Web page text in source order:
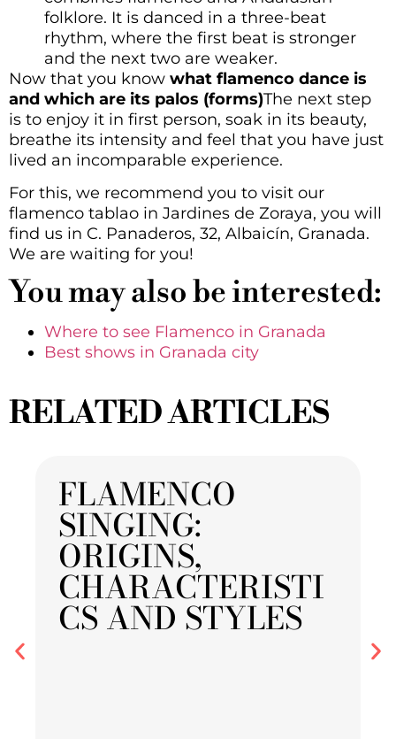
folklore. It is danced in a three-beat
rhythm, where the first beat is stronger
and the next two are weaker.
Now that you know what flamenco dance is
and which are its palos (forms)The next step
is to enjoy it in first person, soak in its beauty,
breathe its intensity and feel that you have just
lived an incomparable experience.
For this, we recommend you to visit our
flamenco tablao in Jardines de Zoraya, you will
find us in C. Panaderos, 32, Albaicín, Granada.
We are waiting for you!
You may also be interested:
Where to see Flamenco in Granada
Best shows in Granada city
RELATED ARTICLES
FLAMENCO
SINGING:
ORIGINS,
CHARACTERISTI
CS AND STYLES